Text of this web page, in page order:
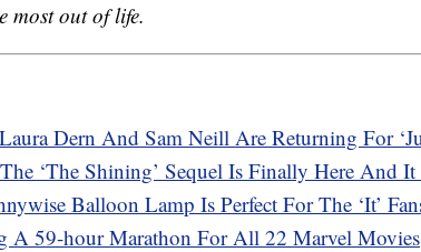
most out of life.
Dern And Sam Neill Are Returning For
‘The Shining’ Sequel Is Finally Here And
Balloon Lamp Is Perfect For The ‘It’
A 59-hour Marathon For All 22 Marvel Movies